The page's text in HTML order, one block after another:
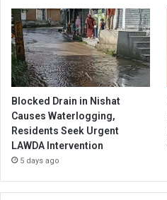
Blocked Drain in Nishat
Causes Waterlogging,
Residents Seek Urgent
LAWDA Intervention
5 days ago